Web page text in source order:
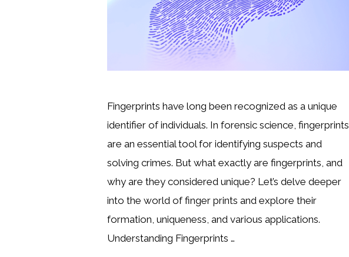
Fingerprints have long been recognized as a unique
identifier of individuals. In forensic science, fingerprints
are an essential tool for identifying suspects and
solving crimes. But what exactly are fingerprints, and
why are they considered unique? Let’s delve deeper
into the world of finger prints and explore their
formation, uniqueness, and various applications.
Understanding Fingerprints …